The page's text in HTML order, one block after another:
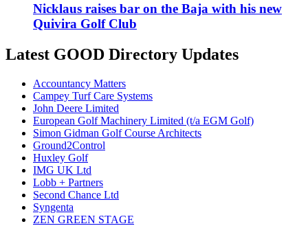
Nicklaus raises bar on the Baja with his new
Quivira Golf Club
Latest GOOD Directory Updates
Accountancy Matters
Campey Turf Care Systems
John Deere Limited
European Golf Machinery Limited (t/a EGM Golf)
Simon Gidman Golf Course Architects
Ground2Control
Huxley Golf
IMG UK Ltd
Lobb + Partners
Second Chance Ltd
Syngenta
ZEN GREEN STAGE